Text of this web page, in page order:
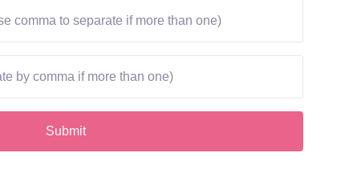
Submit